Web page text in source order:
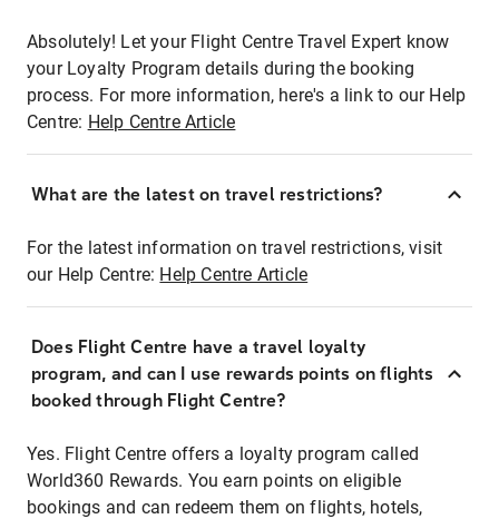
Absolutely! Let your Flight Centre Travel Expert know
your Loyalty Program details during the booking
process. For more information, here's a link to our Help
Centre: Help Centre Article
What are the latest on travel restrictions?
For the latest information on travel restrictions, visit
our Help Centre: Help Centre Article
Does Flight Centre have a travel loyalty
program, and can I use rewards points on flights
booked through Flight Centre?
Yes. Flight Centre offers a loyalty program called
World360 Rewards. You earn points on eligible
bookings and can redeem them on flights, hotels,